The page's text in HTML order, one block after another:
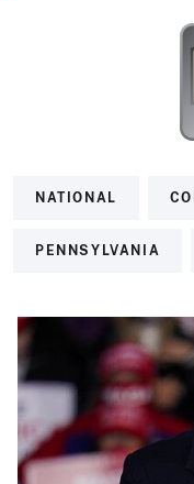
NATIONAL
PENNSYLVANIA